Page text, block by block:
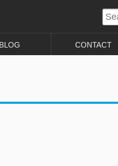
BLOG CONTACT